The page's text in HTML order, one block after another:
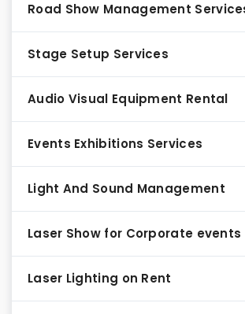
Road Show Management
Stage Setup Services
Audio Visual Equipment Rental
Events Exhibitions Services
Light And Sound Management
Laser Show for Corporate events
Laser Lighting on Rent